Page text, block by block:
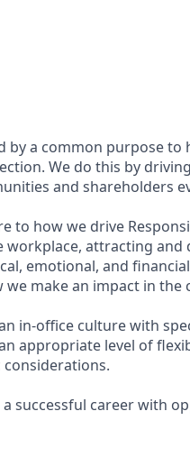
by a common purpose
We do this by
and shareholders
to how we drive
attracting and
emotional, and
make an impact in the
in-office culture with
appropriate level of
considerations.
successful career with